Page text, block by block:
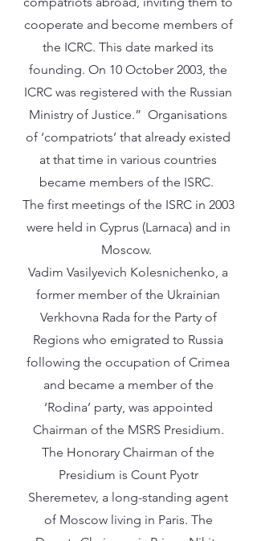
cooperate and become members of
the ICRC. This date marked its
founding. On 10 October 2003, the
ICRC was registered with the Russian
Ministry of Justice.” Organisations
of ‘compatriots’ that already existed
at that time in various countries
became members of the ISRC.
The first meetings of the ISRC in 2003
were held in Cyprus (Larnaca) and in
Moscow.
Vadim Vasilyevich Kolesnichenko, a
former member of the Ukrainian
Verkhovna Rada for the Party of
Regions who emigrated to Russia
following the occupation of Crimea
and became a member of the
‘Rodina’ party, was appointed
Chairman of the MSRS Presidium.
The Honorary Chairman of the
Presidium is Count Pyotr
Sheremetev, a long-standing agent
of Moscow living in Paris. The